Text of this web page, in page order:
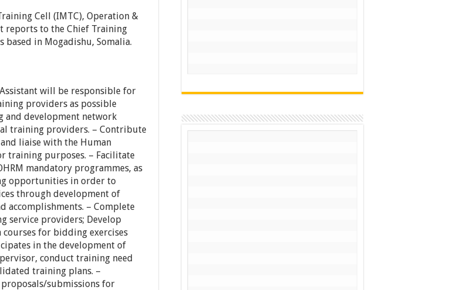
Cell (IMTC), Operation &
reports to the Chief Training
in Mogadishu, Somalia.
will be responsible for
providers as possible
and development network
training providers. – Contribute
liaise with the Human
training purposes. – Facilitate
mandatory programmes, as
opportunities in order to
through development of
accomplishments. – Complete
service providers; Develop
for bidding exercises
in the development of
conduct training need
training plans. –
submissions for